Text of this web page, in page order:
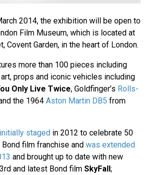
2014, the exhibition will be open to
Film Museum, which is located at
Covent Garden, in the heart of London.
more than 100 pieces including
props and iconic vehicles including
Only Live Twice, Goldfinger’s Rolls-
the 1964 Aston Martin DB5 from
initially staged in 2012 to celebrate 50
film franchise and was extended
and brought up to date with new
and latest Bond film SkyFall;